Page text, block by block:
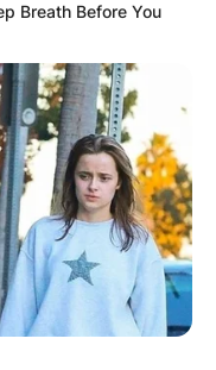
Breath Before You